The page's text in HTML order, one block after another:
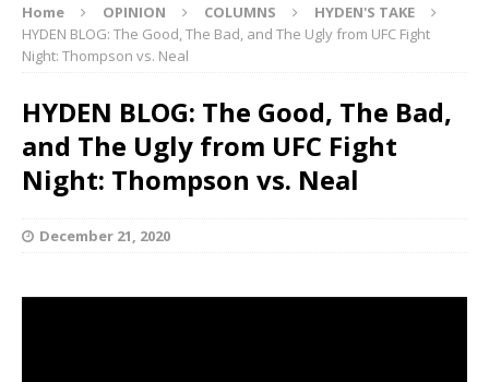
Home OPINION COLUMNS
HYDEN'S TAKE
HYDEN BLOG: The Good, The Bad, and The Ugly from UFC Fight
Night: Thompson vs. Neal
HYDEN BLOG: The Good, The Bad,
and The Ugly from UFC Fight
Night: Thompson vs. Neal
December 21, 2020